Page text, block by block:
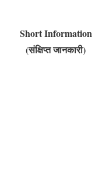
Short Information
(संक्षिप्त जानकारी)